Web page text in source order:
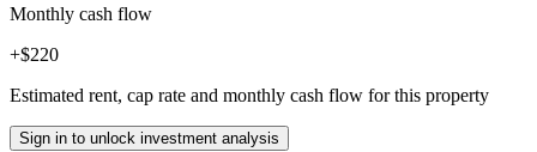
Monthly cash flow
+$220
Estimated rent, cap rate and monthly cash flow for this property
Sign in to unlock investment analysis